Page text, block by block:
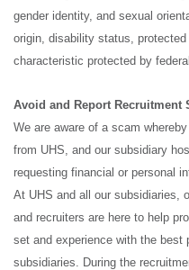
gender identity, and sexual
origin, disability status,
characteristic protected by
Avoid and Report Recruitment
We are aware of a scam
from UHS, and our subsidiary
requesting financial or personal
At UHS and all our subsidiaries,
and recruiters are here to help
set and experience with the best
subsidiaries. During the